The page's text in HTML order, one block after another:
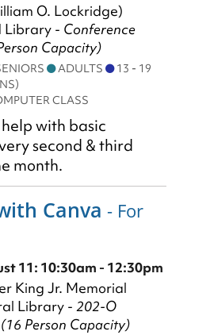
O. Lockridge)
Library - Conference
Capacity)
ADULTS
13 - 19
CLASS
with basic
second & third
month.
Canva - For
11: 10:30am - 12:30pm
King Jr. Memorial
Library - 202-O
Person Capacity)